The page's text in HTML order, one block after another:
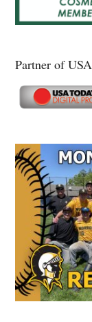
Partner of
Sidebar